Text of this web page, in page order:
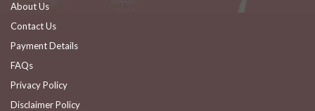
About Us
Contact Us
Payment Details
FAQs
Privacy Policy
Disclaimer Policy